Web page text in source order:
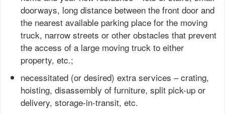
doorways, long distance between the front door and
the nearest available parking place for the moving
truck, narrow streets or other obstacles that prevent
the access of a large moving truck to either
property, etc.;
necessitated (or desired) extra services – crating,
hoisting, disassembly of furniture, split pick-up or
delivery, storage-in-transit, etc.